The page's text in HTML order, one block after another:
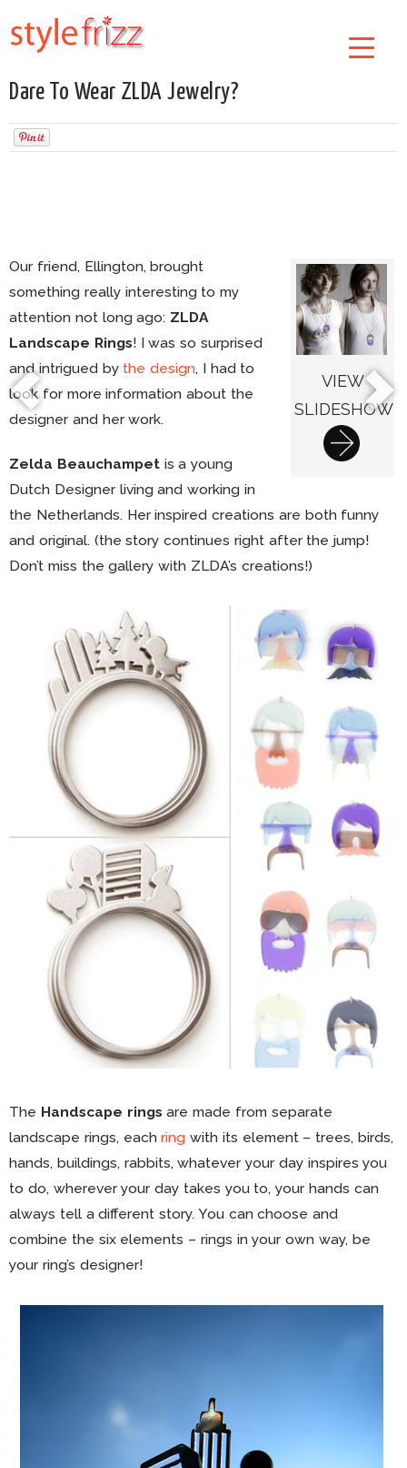
Dare To Wear ZLDA Jewelry?
VIEW
SLIDESHOW
Our friend, Ellington, brought
something really interesting to my
attention not long ago: ZLDA
Landscape Rings! I was so surprised
and intrigued by the design, I had to
look for more information about the
designer and her work.
Zelda Beauchampetis a young
Dutch Designer living and working in
the Netherlands. Her inspired creations are both funny
and original. (the story continues right after the jump!
Don’t miss the gallery with ZLDA’s creations!)
The Handscape rings are made from separate
landscape rings, eachring with its element – trees, birds,
hands, buildings, rabbits, whatever your day inspires you
to do, wherever your day takes you to, your hands can
always tell a different story. You can choose and
combine the six elements – rings in your own way, be
your ring’s designer!